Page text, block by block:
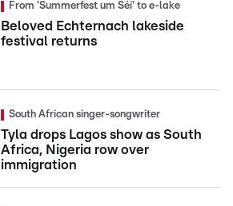
From 'Summerfest um Séi' to e-lake
Beloved Echternach lakeside
festival returns
South African singer-songwriter
Tyla drops Lagos show as South
Africa, Nigeria row over
immigration